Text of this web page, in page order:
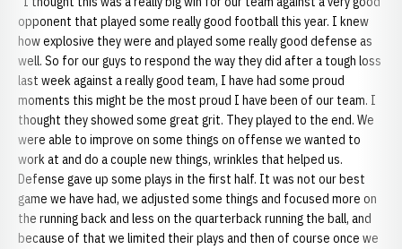
opponent that played some really good football this year. I knew
how explosive they were and played some really good defense as
well. So for our guys to respond the way they did after a tough loss
last week against a really good team, I have had some proud
moments this might be the most proud I have been of our team. I
thought they showed some great grit. They played to the end. We
were able to improve on some things on offense we wanted to
work at and do a couple new things, wrinkles that helped us.
Defense gave up some plays in the first half. It was not our best
game we have had, we adjusted some things and focused more on
the running back and less on the quarterback running the ball, and
because of that we limited their plays and then of course once we